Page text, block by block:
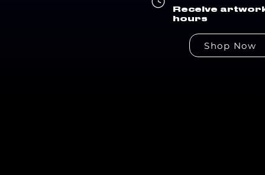
Receive
hours
Shop Now